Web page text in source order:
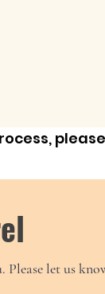
let us